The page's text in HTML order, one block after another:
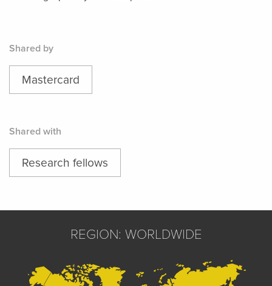
Shared by
Mastercard
Shared with
Research fellows
REGION: WORLDWIDE